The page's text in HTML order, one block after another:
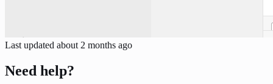
Last updated about 2 months ago
Need help?